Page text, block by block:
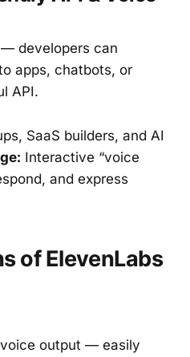
— developers can
apps, chatbots, or
API.
SaaS builders, and AI
Interactive “voice
and express
of ElevenLabs
voice output — easily